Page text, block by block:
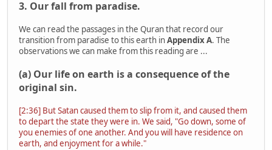
3. Our fall from paradise.
We can read the passages in the Quran that record our
transition from paradise to this earth inAppendix A. The
observations we can make from this reading are ...
(a) Our life on earth is a consequence of the
original sin.
[2:36] But Satan caused them to slip from it, and caused them
to depart the state they were in. We said, "Go down, some of
you enemies of one another. And you will have residence on
earth, and enjoyment for a while."